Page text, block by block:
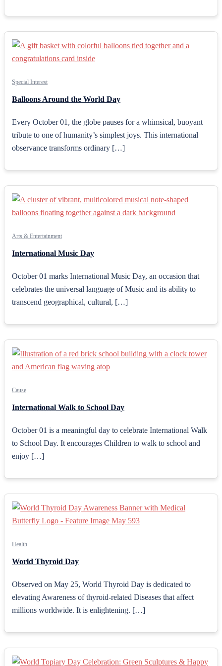
Special Interest
Balloons Around the World Day
Every October 01, the globe pauses for a whimsical, buoyant
tribute to one of humanity’s simplest joys. This international
observance transforms ordinary […]
Arts & Entertainment
International Music Day
October 01 marks International Music Day, an occasion that
celebrates the universal language of Music and its ability to
transcend geographical, cultural, […]
Cause
International Walk to School Day
October 01 is a meaningful day to celebrate International Walk
to School Day. It encourages Children to walk to school and
enjoy […]
Health
World Thyroid Day
Observed on May 25, World Thyroid Day is dedicated to
elevating Awareness of thyroid-related Diseases that affect
millions worldwide. It is enlightening. […]